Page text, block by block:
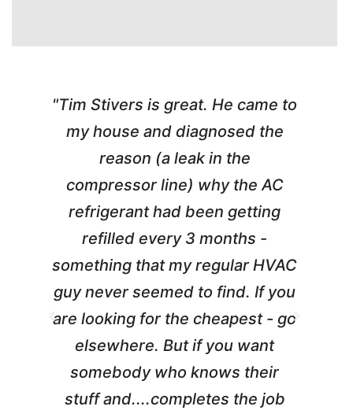
"Tim Stivers is great. He came to
my house and diagnosed the
reason (a leak in the
compressor line) why the AC
refrigerant had been getting
refilled every 3 months -
something that my regular HVAC
guy never seemed to find. If you
are looking for the cheapest - go
elsewhere. But if you want
somebody who knows their
stuff and....completes the job